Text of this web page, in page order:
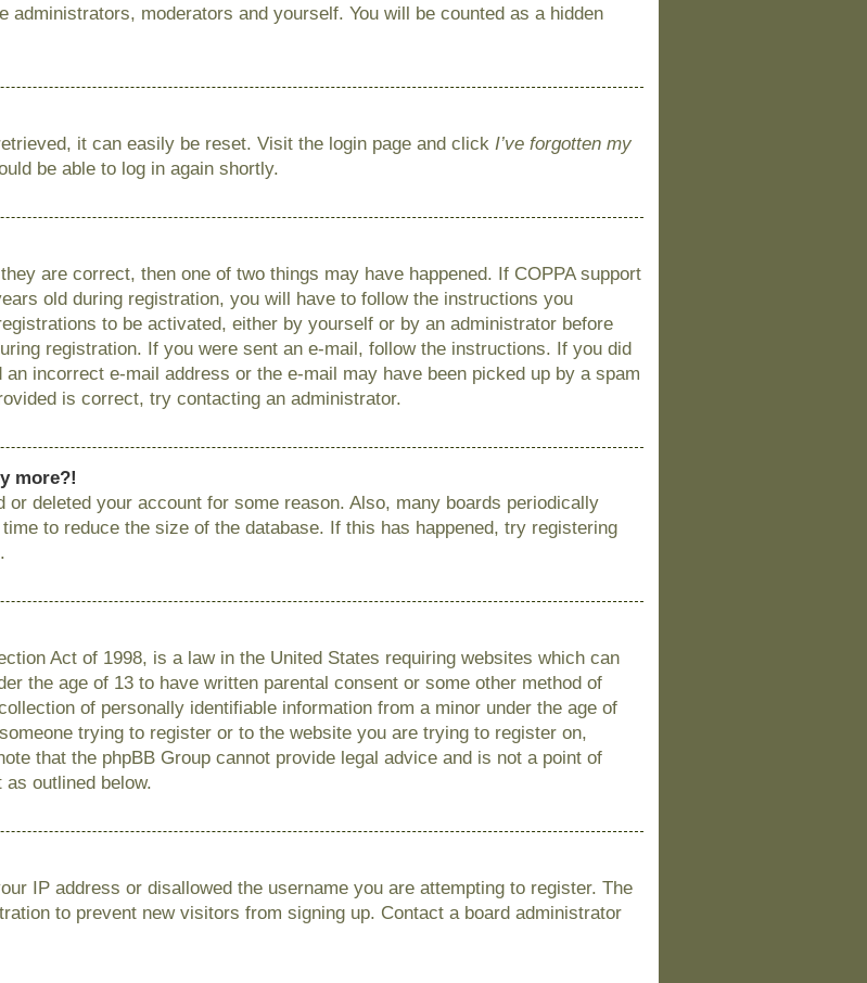
administrators, moderators and yourself. You will be counted as a hidden
it can easily be reset. Visit the login page and click I’ve forgotten my
be able to log in again shortly.
are correct, then one of two things may have happened. If COPPA support
old during registration, you will have to follow the instructions you
to be activated, either by yourself or by an administrator before
registration. If you were sent an e-mail, follow the instructions. If you did
incorrect e-mail address or the e-mail may have been picked up by a spam
is correct, try contacting an administrator.
more?!
or deleted your account for some reason. Also, many boards periodically
to reduce the size of the database. If this has happened, try registering
Act of 1998, is a law in the United States requiring websites which can
the age of 13 to have written parental consent or some other method of
of personally identifiable information from a minor under the age of
trying to register or to the website you are trying to register on,
that the phpBB Group cannot provide legal advice and is not a point of
outlined below.
IP address or disallowed the username you are attempting to register. The
to prevent new visitors from signing up. Contact a board administrator